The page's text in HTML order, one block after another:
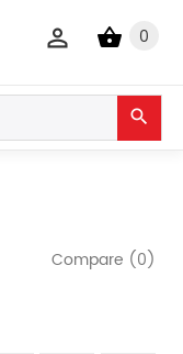
0
Compare (0)